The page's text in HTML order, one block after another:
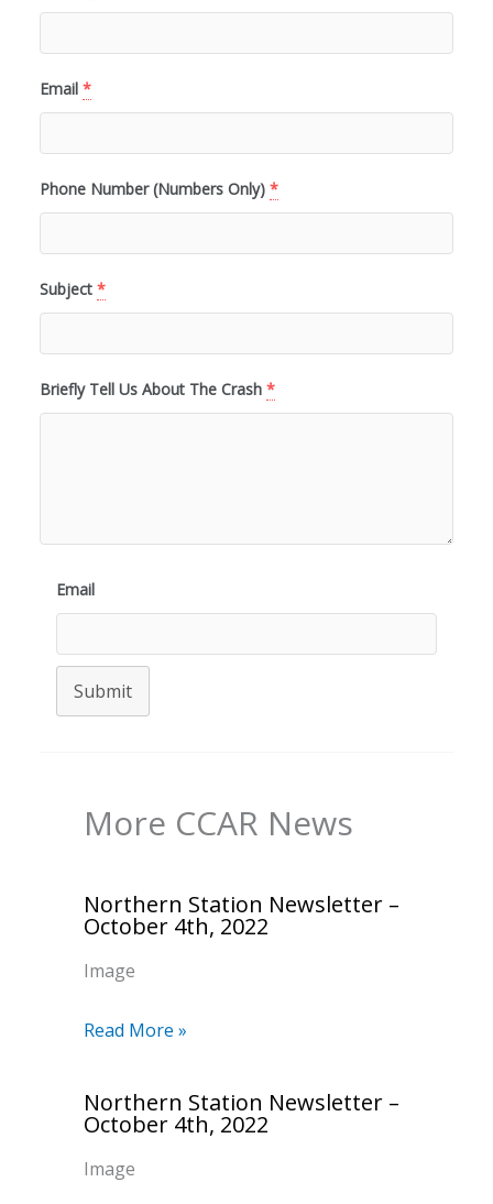
Email *
Phone Number (Numbers Only) *
Subject *
Briefly Tell Us About The Crash *
Email
Submit
More CCAR News
Northern Station Newsletter –
October 4th, 2022
Image
Read More »
Northern Station Newsletter –
October 4th, 2022
Image